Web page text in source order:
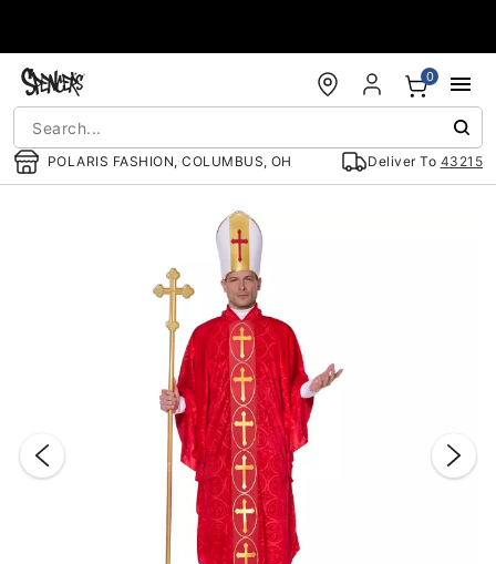
POLARIS FASHION, COLUMBUS, OH Deliver To 43215
0